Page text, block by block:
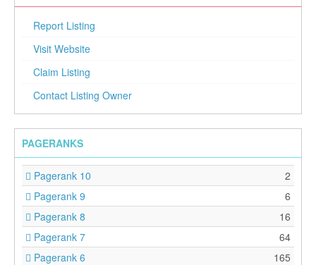
Report Listing
Visit Website
Claim Listing
Contact Listing Owner
PAGERANKS
Pagerank 10
2
Pagerank 9
6
Pagerank 8
16
Pagerank 7
64
Pagerank 6
165